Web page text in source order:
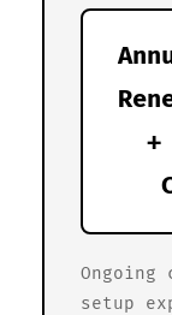
+
setup